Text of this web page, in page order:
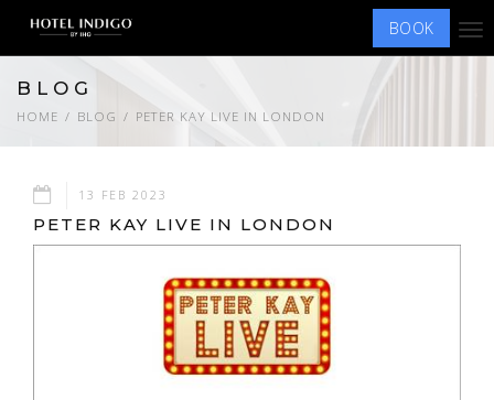
BOOK
BLOG
HOME BLOG PETER KAY LIVE IN LONDON
13 FEB 2023
PETER KAY LIVE IN LONDON